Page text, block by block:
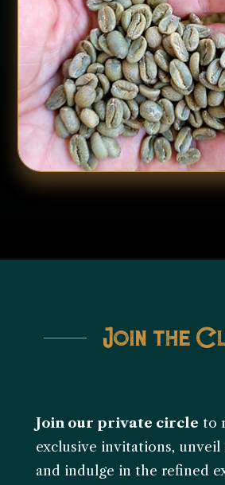
Join the
Join our private circle to
exclusive invitations, unveil
and indulge in the refined